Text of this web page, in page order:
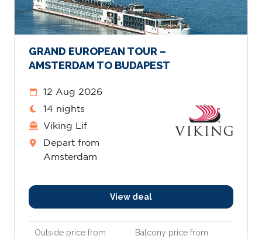
GRAND EUROPEAN TOUR –
AMSTERDAM TO BUDAPEST
12 Aug 2026
14 nights
Viking Lif
Depart from
Amsterdam
View deal
Outside price from Balcony price from